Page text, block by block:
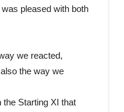
pleased with both
we reacted,
the way we
Starting XI that